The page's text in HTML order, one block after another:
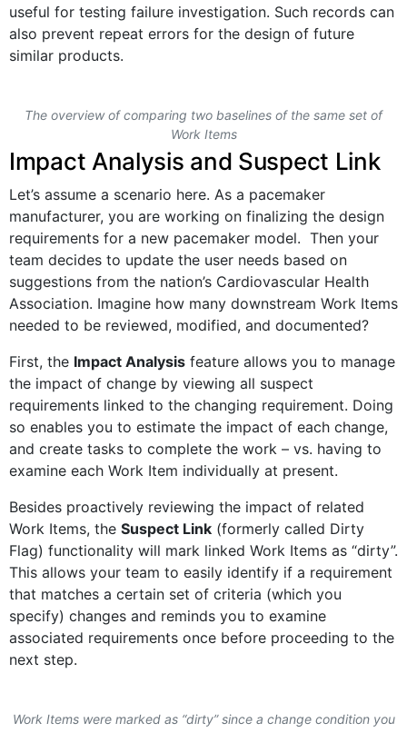
useful for testing failure investigation. Such records can
also prevent repeat errors for the design of future
similar products.
The overview of comparing two baselines of the same set of
Work Items
Impact Analysis and Suspect Link
Let’s assume a scenario here. As a pacemaker
manufacturer, you are working on finalizing the design
requirements for a new pacemaker model. Then your
team decides to update the user needs based on
suggestions from the nation’s Cardiovascular Health
Association. Imagine how many downstream Work Items
needed to be reviewed, modified, and documented?
First, the Impact Analysis feature allows you to manage
the impact of change by viewing all suspect
requirements linked to the changing requirement. Doing
so enables you to estimate the impact of each change,
and create tasks to complete the work – vs. having to
examine each Work Item individually at present.
Besides proactively reviewing the impact of related
Work Items, the Suspect Link (formerly called Dirty
Flag) functionality will mark linked Work Items as “dirty”.
This allows your team to easily identify if a requirement
that matches a certain set of criteria (which you
specify) changes and reminds you to examine
associated requirements once before proceeding to the
next step.
Work Items were marked as “dirty” since a change condition you